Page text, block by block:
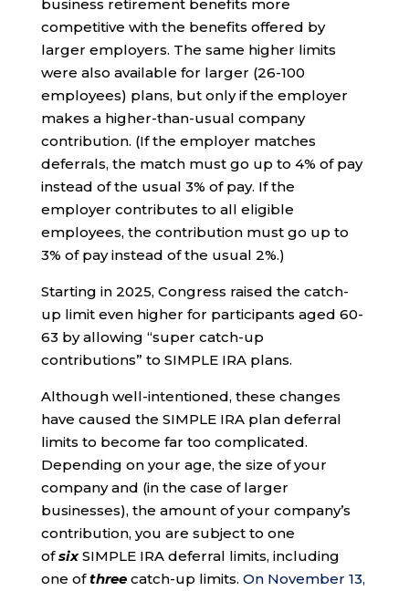
business retirement benefits more
competitive with the benefits offered by
larger employers. The same higher limits
were also available for larger (26-100
employees) plans, but only if the employer
makes a higher-than-usual company
contribution. (If the employer matches
deferrals, the match must go up to 4% of pay
instead of the usual 3% of pay. If the
employer contributes to all eligible
employees, the contribution must go up to
3% of pay instead of the usual 2%.)
Starting in 2025, Congress raised the catch-
up limit even higher for participants aged 60-
63 by allowing “super catch-up
contributions” to SIMPLE IRA plans.
Although well-intentioned, these changes
have caused the SIMPLE IRA plan deferral
limits to become far too complicated.
Depending on your age, the size of your
company and (in the case of larger
businesses), the amount of your company’s
contribution, you are subject to one
ofsixSIMPLE IRA deferral limits, including
one ofthree catch-up limits. On November 13,